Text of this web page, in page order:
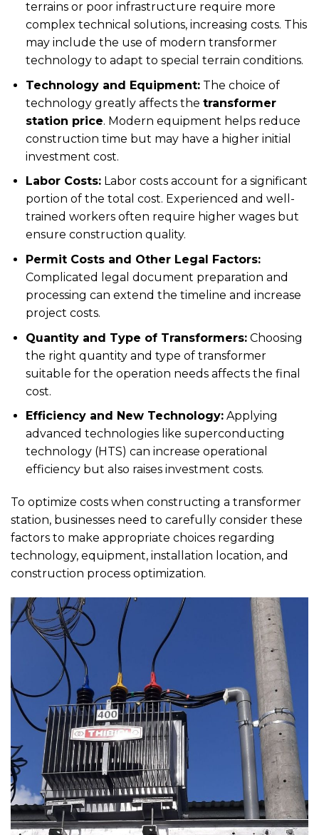
terrains or poor infrastructure require more
complex technical solutions, increasing costs. This
may include the use of modern transformer
technology to adapt to special terrain conditions.
Technology and Equipment:The choice of
technology greatly affects the transformer
station price. Modern equipment helps reduce
construction time but may have a higher initial
investment cost.
Labor Costs:Labor costs account for a significant
portion of the total cost. Experienced and well-
trained workers often require higher wages but
ensure construction quality.
Permit Costs and Other Legal Factors:
Complicated legal document preparation and
processing can extend the timeline and increase
project costs.
Quantity and Type of Transformers:Choosing
the right quantity and type of transformer
suitable for the operation needs affects the final
cost.
Efficiency and New Technology:Applying
advanced technologies like superconducting
technology (HTS) can increase operational
efficiency but also raises investment costs.
To optimize costs when constructing a transformer
station, businesses need to carefully consider these
factors to make appropriate choices regarding
technology, equipment, installation location, and
construction process optimization.